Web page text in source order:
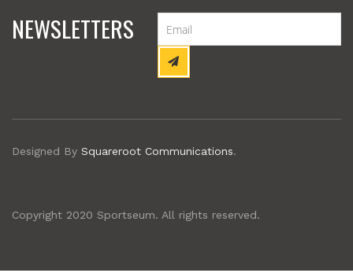
NEWSLETTERS
Designed By Squareroot Communications.
Copyright 2020 Sportseum. All rights reserved.